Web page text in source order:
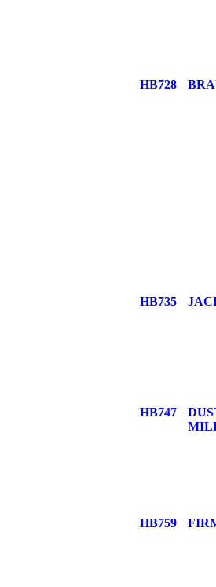
HB728
HB735
HB747
HB759